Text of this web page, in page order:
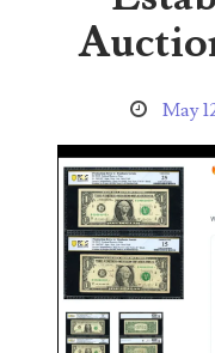
Search This
Categories
00141128
00184395
May